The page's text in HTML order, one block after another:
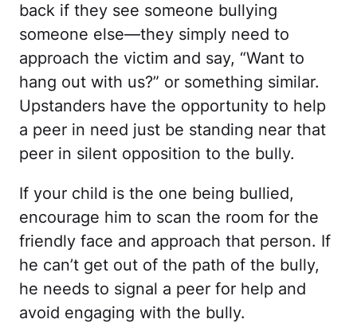
back if they see someone bullying
someone else—they simply need to
approach the victim and say, “Want to
hang out with us?” or something similar.
Upstanders have the opportunity to help
a peer in need just be standing near that
peer in silent opposition to the bully.
If your child is the one being bullied,
encourage him to scan the room for the
friendly face and approach that person. If
he can’t get out of the path of the bully,
he needs to signal a peer for help and
avoid engaging with the bully.